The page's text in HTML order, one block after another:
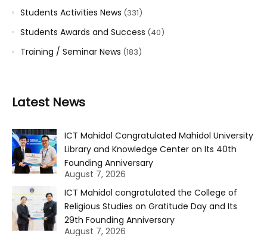
Students Activities News (331)
Students Awards and Success (40)
Training / Seminar News (183)
Latest News
ICT Mahidol Congratulated Mahidol University
Library and Knowledge Center on Its 40th
Founding Anniversary
August 7, 2026
ICT Mahidol congratulated the College of
Religious Studies on Gratitude Day and Its
29th Founding Anniversary
August 7, 2026